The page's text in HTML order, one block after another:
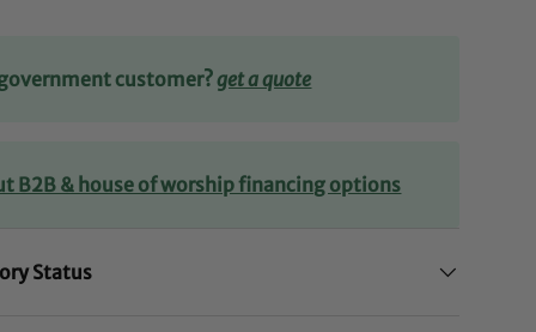
customer?get a quote
B2B & house of worship financing options
Status